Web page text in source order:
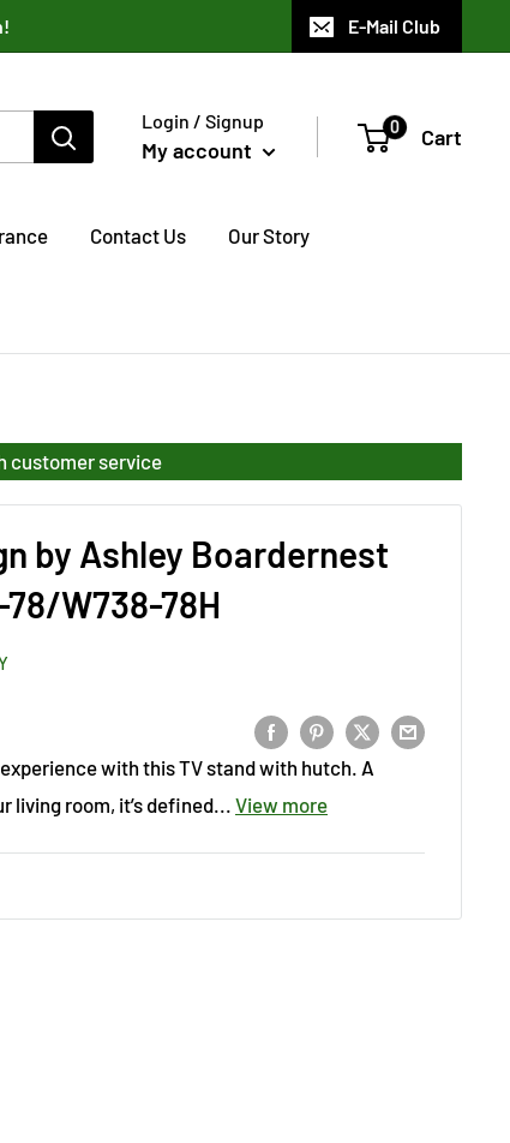
E-Mail Club
Login / Signup
My account
0 Cart
Contact Us Our Story
customer service
by Ashley Boardernest
W738-78H
with this TV stand with hutch. A
room, it’s defined...
View more